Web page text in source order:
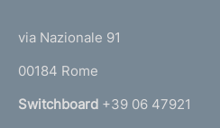
r
n
via Nazionale 91
00184 Rome
Switchboard +39 06 47921